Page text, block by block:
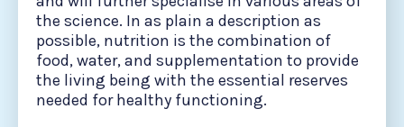
the science. In as plain a description as
possible, nutrition is the combination of
food, water, and supplementation to provide
the living being with the essential reserves
needed for healthy functioning.